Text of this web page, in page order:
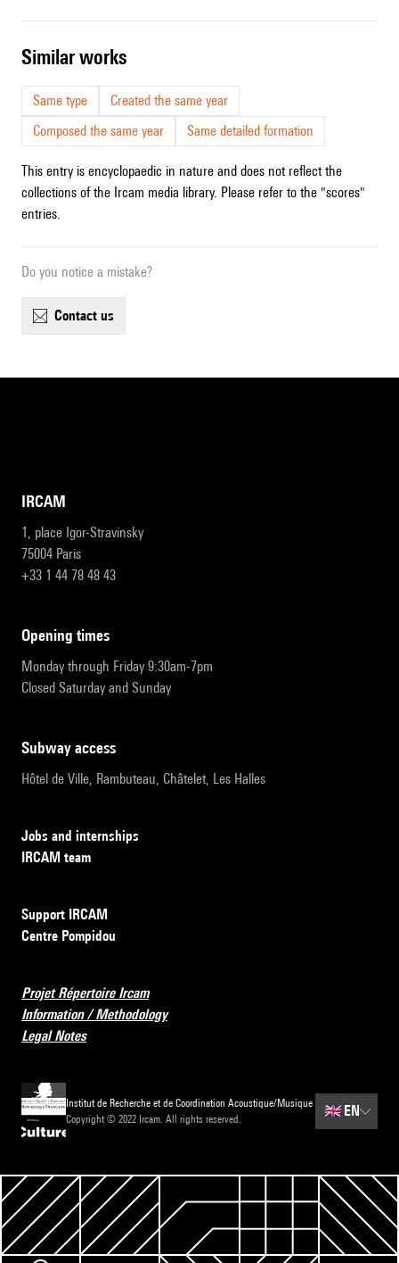
similar works
Same type
Created the same year
Composed the same year
Same detailed formation
This entry is encyclopaedic in nature and does not reflect the
collections of the Ircam media library. Please refer to the "scores"
entries.
Do you notice a mistake?
contact us
IRCAM
1, place Igor-Stravinsky
75004 Paris
+33 1 44 78 48 43
opening times
Monday through Friday 9:30am-7pm
Closed Saturday and Sunday
subway access
Hôtel de Ville, Rambuteau, Châtelet, Les Halles
Jobs and internships
IRCAM team
Support IRCAM
Centre Pompidou
Projet Répertoire Ircam
Information / Methodology
Legal Notes
Institut de Recherche et de Coordination Acoustique/Musique
Copyright © 2022 Ircam. All rights reserved.
🇬🇧 EN